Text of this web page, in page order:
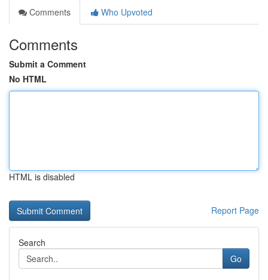
Comments
Who Upvoted
Comments
Submit a Comment
No HTML
HTML is disabled
Report Page
Search
Go